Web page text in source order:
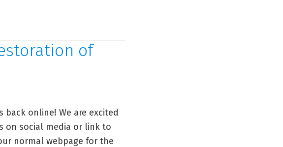
of
back online! We are excited
social media or link to
normal webpage for the